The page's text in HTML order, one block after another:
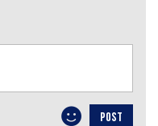
POST